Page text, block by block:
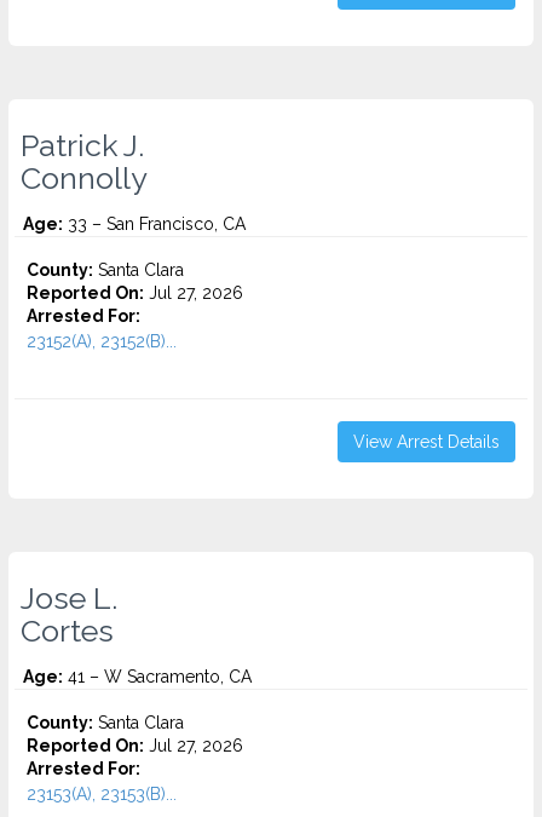
Patrick J.
Connolly
Age: 33 – San Francisco, CA
County: Santa Clara
Reported On: Jul 27, 2026
Arrested For:
23152(A), 23152(B)...
View Arrest Details
Jose L.
Cortes
Age: 41 – W Sacramento, CA
County: Santa Clara
Reported On: Jul 27, 2026
Arrested For:
23153(A), 23153(B)...